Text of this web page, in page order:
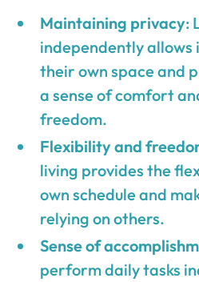
Maintaining privacy:
independently allows
their own space and
a sense of comfort
freedom.
Flexibility and
living provides the
own schedule and
relying on others.
Sense of
perform daily tasks